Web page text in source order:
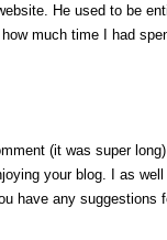
He used to be
much time I had
(it was super
your blog. I as
have any suggestions